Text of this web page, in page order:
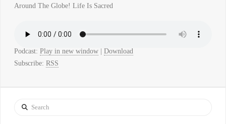
Around The Globe! Life Is Sacred
Podcast: Play in new window| Download
Subscribe: RSS
Search